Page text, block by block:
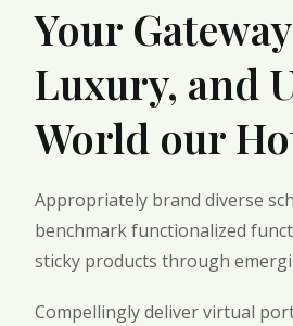
Your
Luxury, and
World our
Appropriately brand diverse
benchmark functionalized
sticky products through
Compellingly deliver virtual